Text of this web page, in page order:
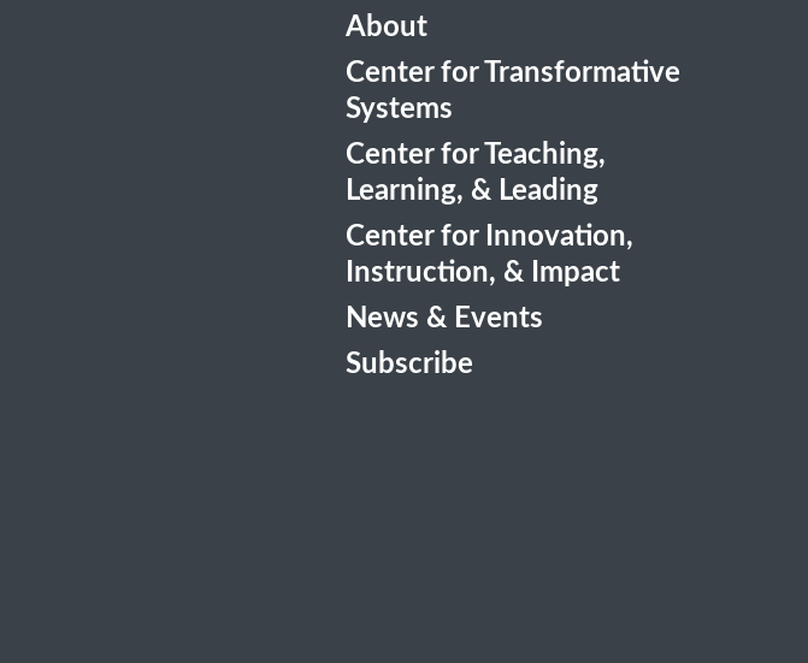
About
Center for Transformative
Systems
Center for Teaching,
Learning, & Leading
Center for Innovation,
Instruction, & Impact
News & Events
Subscribe